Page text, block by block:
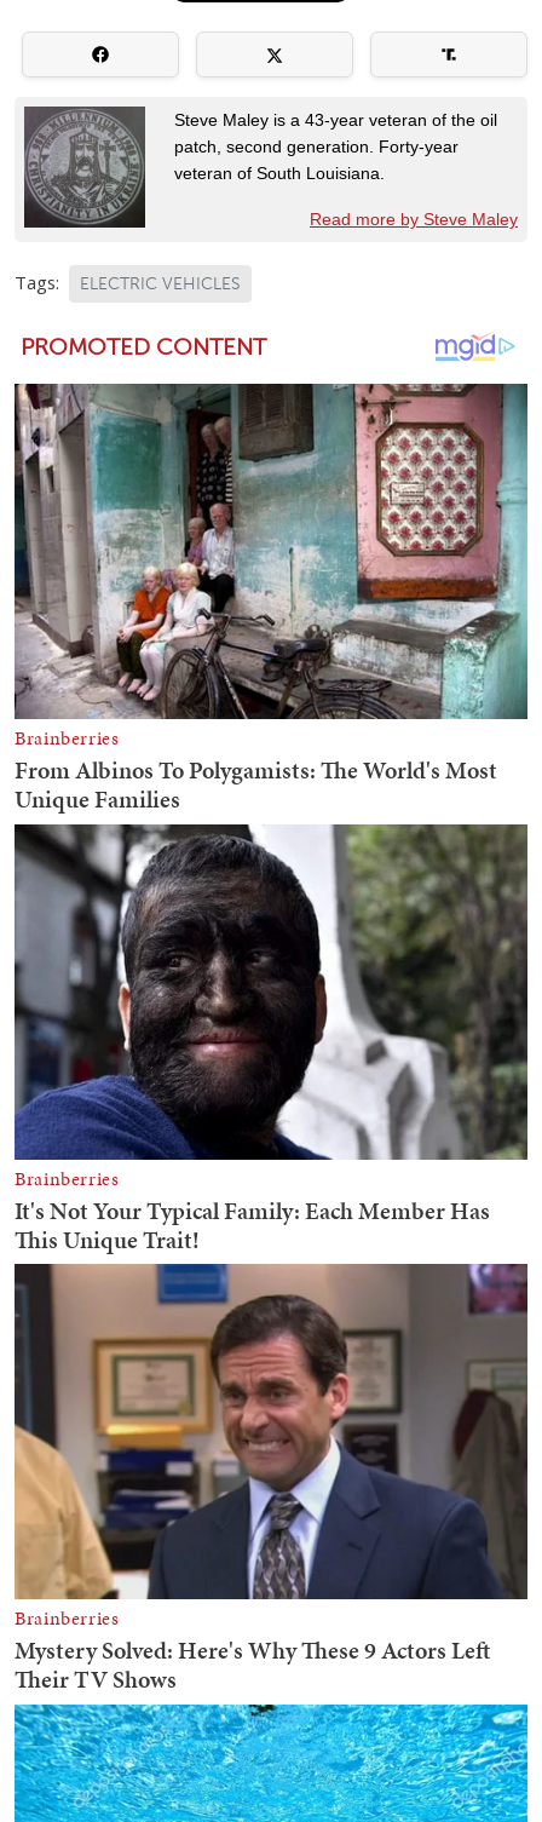
Steve Maley is a 43-year veteran of the oil
patch, second generation. Forty-year
veteran of South Louisiana.
Read more by Steve Maley
Tags: ELECTRIC VEHICLES